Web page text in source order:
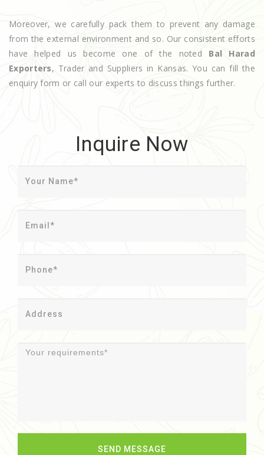
Moreover, we carefully pack them to prevent any damage
from the external environment and so. Our consistent efforts
have helped us become one of the noted Bal Harad
Exporters, Trader and Suppliers in Kansas. You can fill the
enquiry form or call our experts to discuss things further.
Inquire Now